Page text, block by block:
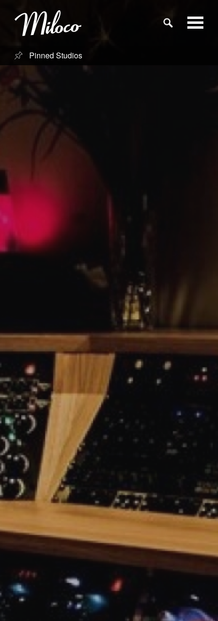
Studios
Studio Categories
Engineers
Blog
Pinned Studios